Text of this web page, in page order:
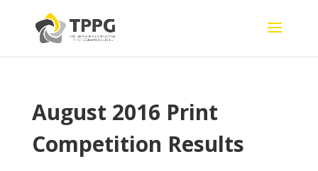
August 2016 Print
Competition Results